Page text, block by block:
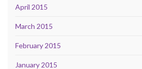
April 2015
March 2015
February 2015
January 2015